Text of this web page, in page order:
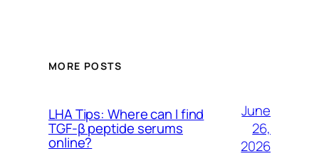
MORE POSTS
LHA Tips: Where can I find
TGF-β peptide serums
online?
June
26,
2026